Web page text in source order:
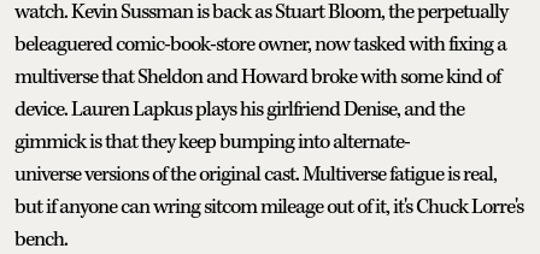
watch. Kevin Sussman is back as Stuart Bloom, the perpetually
beleaguered comic-book-store owner, now tasked with fixing a
multiverse that Sheldon and Howard broke with some kind of
device. Lauren Lapkus plays his girlfriend Denise, and the
gimmick is that they keep bumping into alternate-
universe versions of the original cast. Multiverse fatigue is real,
but if anyone can wring sitcom mileage out of it, it's Chuck Lorre's
bench.